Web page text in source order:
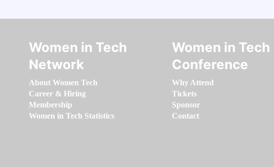
Women in Tech
Network
About Women Tech
Career & Hiring
Membership
Women in Tech Statistics
Women in Tech
Conference
Why Attend
Tickets
Sponsor
Contact